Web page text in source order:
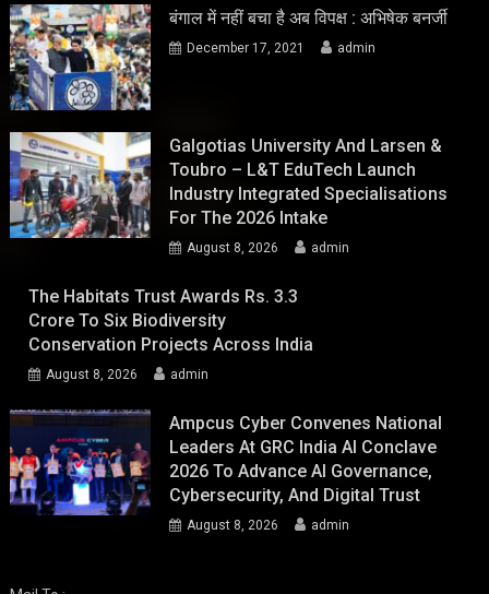
बंगाल में नहीं बचा है अब विपक्ष : अभिषेक बनर्जी
December 17, 2021 admin
Galgotias University And Larsen &
Toubro – L&T EduTech Launch
Industry Integrated Specialisations
For The 2026 Intake
August 8, 2026 admin
The Habitats Trust Awards Rs. 3.3
Crore To Six Biodiversity
Conservation Projects Across India
August 8, 2026 admin
Ampcus Cyber Convenes National
Leaders At GRC India AI Conclave
2026 To Advance AI Governance,
Cybersecurity, And Digital Trust
August 8, 2026 admin